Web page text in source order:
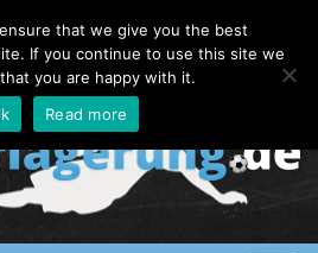
About
Contact FAQ
that we give you the best
If you continue to use this site we
you are happy with it.
Read more